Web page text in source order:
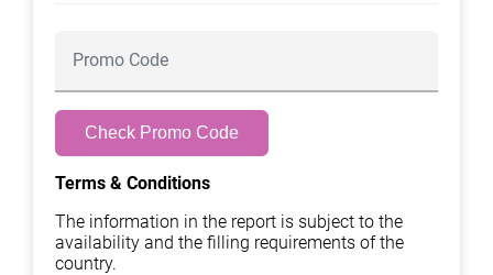
Check Promo Code
Terms & Conditions
The information in the report is subject to the
availability and the filling requirements of the
country.